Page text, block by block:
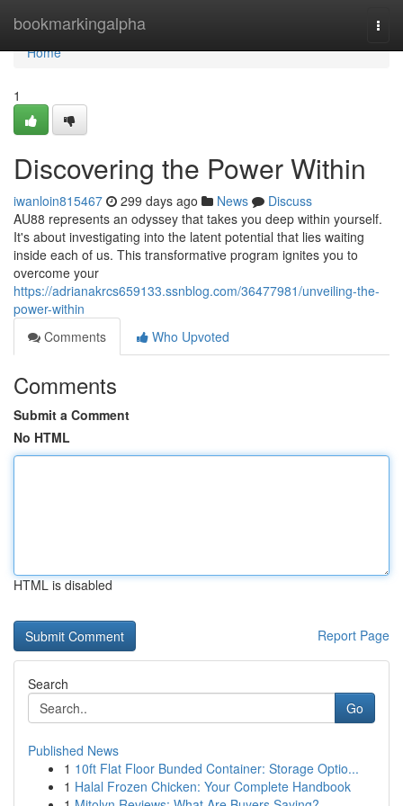
bookmarkingalpha
Home
Home
1
Discovering the Power Within
iwanloin815467 299 days ago News
Discuss
AU88 represents an odyssey that takes you deep within yourself.
It's about investigating into the latent potential that lies waiting
inside each of us. This transformative program ignites you to
overcome your
https://adrianakrcs659133.ssnblog.com/36477981/unveiling-the-
power-within
Comments
Who Upvoted
Comments
Submit a Comment
No HTML
HTML is disabled
Report Page
Search
Go
Published News
1 10ft Flat Floor Bunded Container: Storage Optio...
1 Halal Frozen Chicken: Your Complete Handbook